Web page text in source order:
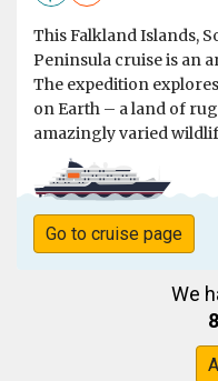
This Falkland Islands,
Peninsula cruise is an
The expedition
on Earth – a land of
amazingly varied
Go to cruise page
We